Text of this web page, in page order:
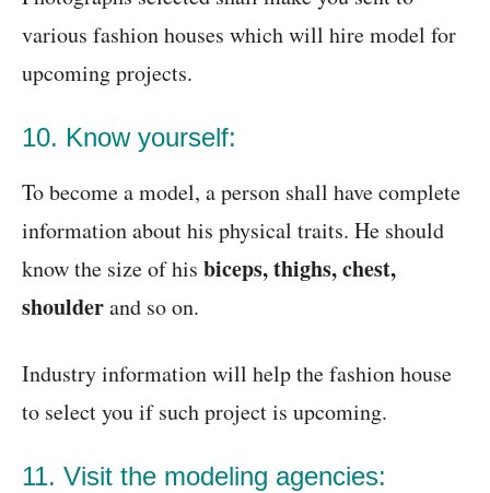
various fashion houses which will hire model for
upcoming projects.
10. Know yourself:
To become a model, a person shall have complete
information about his physical traits. He should
know the size of his biceps, thighs, chest,
shoulderand so on.
Industry information will help the fashion house
to select you if such project is upcoming.
11. Visit the modeling agencies: